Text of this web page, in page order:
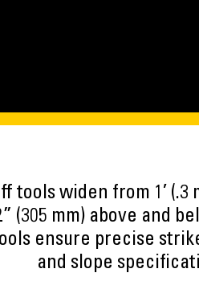
tools widen from 1’ (.3
(305 mm) above and
ensure precise
and slope